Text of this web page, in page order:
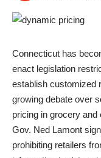
Connecticut has
enact legislation
establish customized
growing debate over
pricing in grocery and
Gov. Ned Lamont
prohibiting retailers